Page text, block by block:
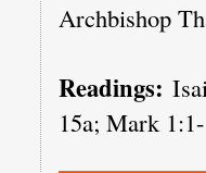
Archbishop
Readings:
15a; Mark